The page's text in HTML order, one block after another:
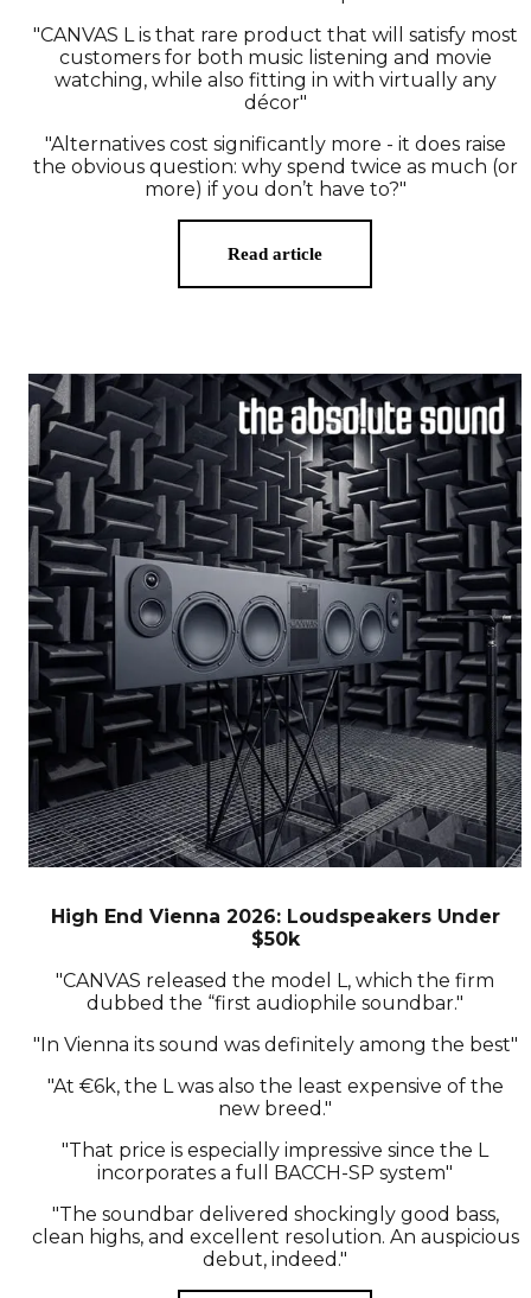
"CANVAS L is that rare product that will satisfy most
customers for both music listening and movie
watching, while also fitting in with virtually any
décor"
"Alternatives cost significantly more - it does raise
the obvious question: why spend twice as much (or
more) if you don’t have to?"
Read article
High End Vienna 2026: Loudspeakers Under
$50k
"CANVAS released the model L, which the firm
dubbed the “first audiophile soundbar."
"In Vienna its sound was definitely among the best"
"At €6k, the L was also the least expensive of the
new breed."
"That price is especially impressive since the L
incorporates a full BACCH-SP system"
"The soundbar delivered shockingly good bass,
clean highs, and excellent resolution. An auspicious
debut, indeed."